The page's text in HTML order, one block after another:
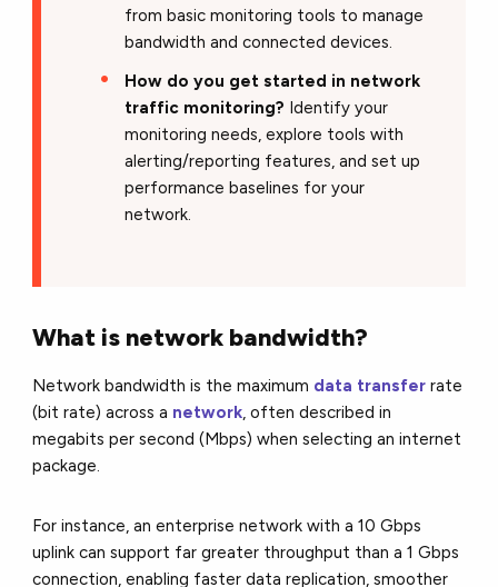
from basic monitoring tools to manage
bandwidth and connected devices.
How do you get started in network
traffic monitoring? Identify your
monitoring needs, explore tools with
alerting/reporting features, and set up
performance baselines for your
network.
What is network bandwidth?
Network bandwidth is the maximum data transfer rate
(bit rate) across a network, often described in
megabits per second (Mbps) when selecting an internet
package.
For instance, an enterprise network with a 10 Gbps
uplink can support far greater throughput than a 1 Gbps
connection, enabling faster data replication, smoother